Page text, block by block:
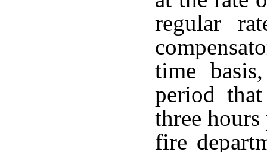
regular
time
period
three
fire